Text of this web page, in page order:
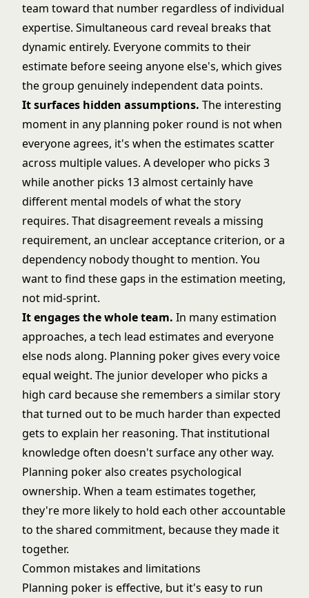
team toward that number regardless of individual
expertise. Simultaneous card reveal breaks that
dynamic entirely. Everyone commits to their
estimate before seeing anyone else's, which gives
the group genuinely independent data points.
It surfaces hidden assumptions. The interesting
moment in any planning poker round is not when
everyone agrees, it's when the estimates scatter
across multiple values. A developer who picks 3
while another picks 13 almost certainly have
different mental models of what the story
requires. That disagreement reveals a missing
requirement, an unclear acceptance criterion, or a
dependency nobody thought to mention. You
want to find these gaps in the estimation meeting,
not mid-sprint.
It engages the whole team. In many estimation
approaches, a tech lead estimates and everyone
else nods along. Planning poker gives every voice
equal weight. The junior developer who picks a
high card because she remembers a similar story
that turned out to be much harder than expected
gets to explain her reasoning. That institutional
knowledge often doesn't surface any other way.
Planning poker also creates psychological
ownership. When a team estimates together,
they're more likely to hold each other accountable
to the shared commitment, because they made it
together.
Common mistakes and limitations
Planning poker is effective, but it's easy to run